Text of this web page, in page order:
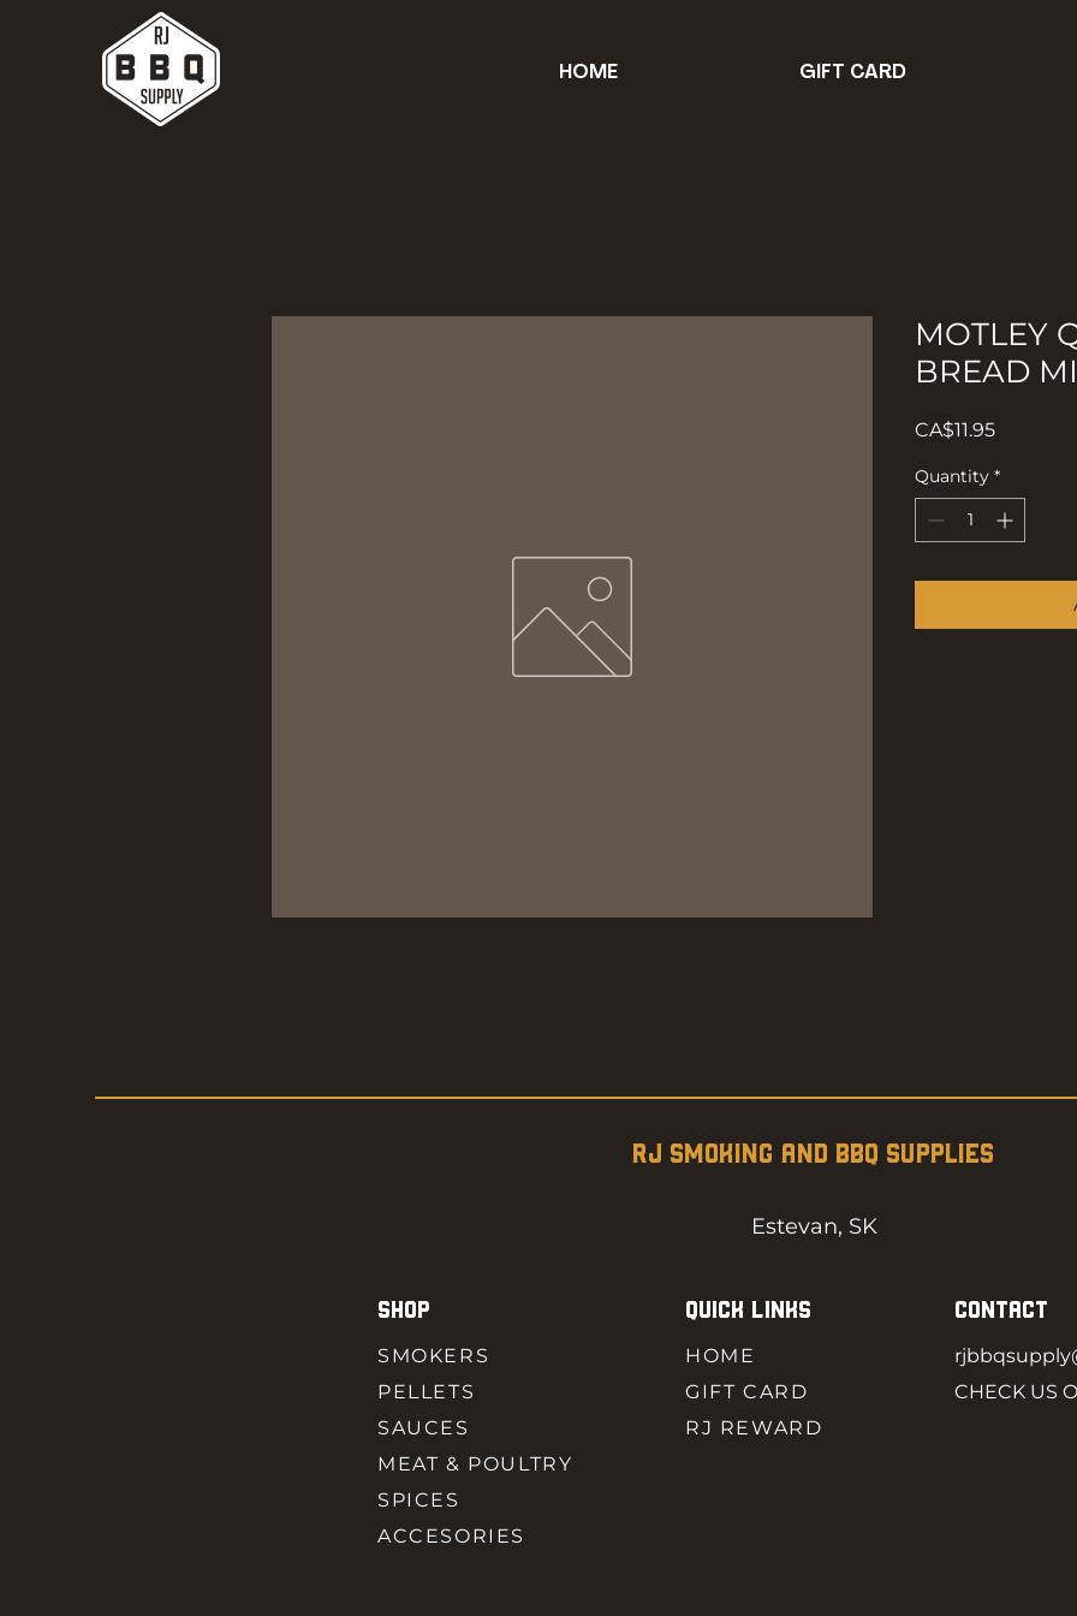
HOME GIFT CARD
MOTLEY
BREAD
CA$11.95Price
Quantity *
RJ SMOKING AND BBQ SUPPLIES
Estevan, SK
SHOP
SMOKERS
PELLETS
SAUCES
MEAT & POULTRY
SPICES
ACCESORIES
QUICK LINKS
HOME
GIFT CARD
RJ REWARD
CONTACT
CHECK US